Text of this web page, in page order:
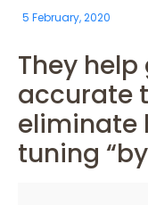
5 February, 2020
They
accurate
eliminate
tuning